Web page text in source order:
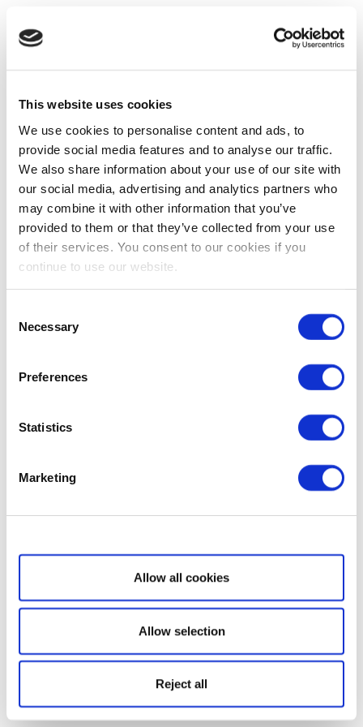
This website uses cookies
We use cookies to personalise content and ads, to
provide social media features and to analyse our traffic.
We also share information about your use of our site with
our social media, advertising and analytics partners who
may combine it with other information that you’ve
provided to them or that they’ve collected from your use
of their services. You consent to our cookies if you
continue to use our website.
Selection
Necessary
Preferences
Statistics
Marketing
Show details
Allow all cookies
Allow selection
Reject all